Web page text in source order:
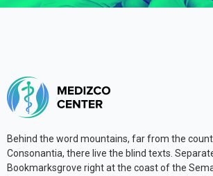
Behind the word mountains, far from the
Consonantia, there live the blind texts.
Bookmarksgrove right at the coast of the